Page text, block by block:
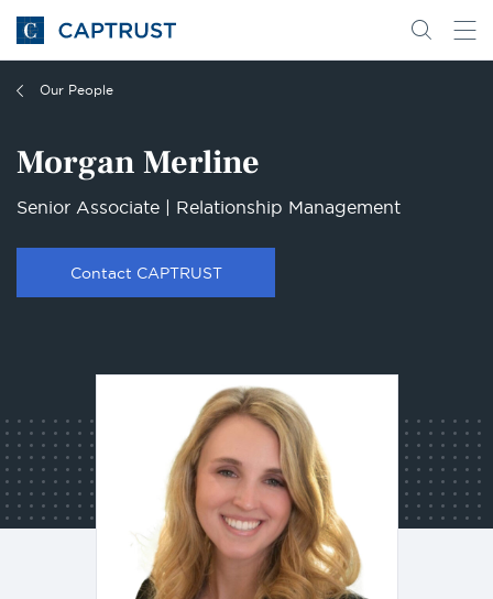
Go
to
Homepage
Search
Go
Our People
Morgan Merline
Senior Associate | Relationship Management
Contact CAPTRUST